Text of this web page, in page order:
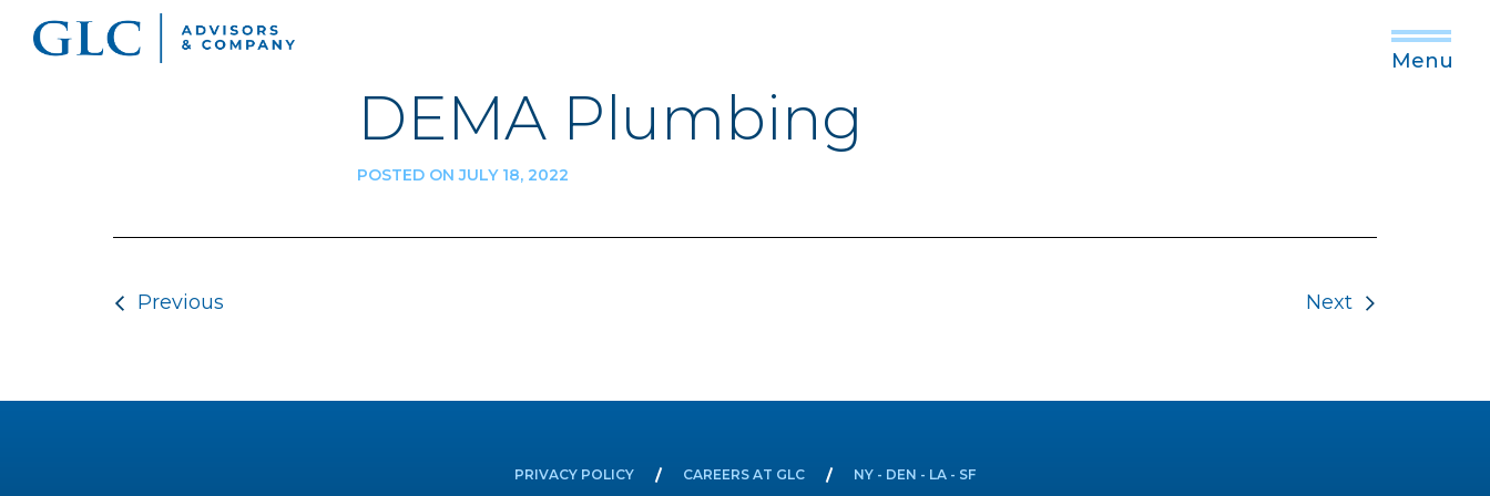
Menu
DEMA Plumbing
POSTED ON JULY 18, 2022
Previous Next
PRIVACY POLICY CAREERS AT GLC NY - DEN - LA - SF